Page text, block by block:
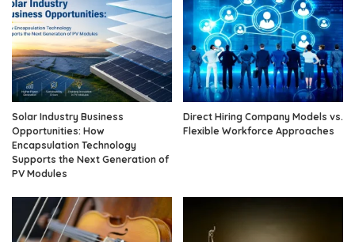
Solar Industry Business
Opportunities: How
Encapsulation Technology
Supports the Next Generation of
PV Modules
Direct Hiring Company Models vs.
Flexible Workforce Approaches